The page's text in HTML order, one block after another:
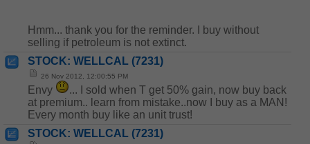
Hmm... thank you for the reminder. I buy without
selling if petroleum is not extinct.
STOCK: WELLCAL (7231)
26 Nov 2012, 12:00:55 PM
Envy
... I sold when T get 50% gain, now buy back
at premium.. learn from mistake..now I buy as a MAN!
Every month buy like an unit trust!
STOCK: WELLCAL (7231)